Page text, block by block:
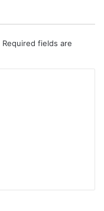
Required fields are